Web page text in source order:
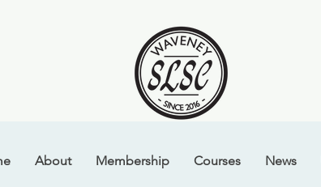
About Membership Courses News